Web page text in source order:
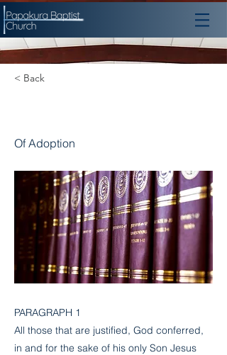
< Back
Of Adoption
PARAGRAPH 1
All those that are justified, God conferred,
in and for the sake of his only Son Jesus